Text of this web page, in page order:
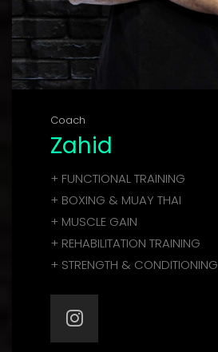
Coach
Zahid
+ FUNCTIONAL TRAINING
+ BOXING & MUAY THAI
+ MUSCLE GAIN
+ REHABILITATION TRAINING
+ STRENGTH & CONDITIONING